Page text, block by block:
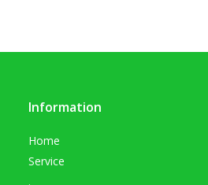
Information
Home
Service
.